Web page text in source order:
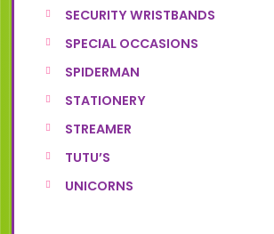
SECURITY WRISTBANDS
SPECIAL OCCASIONS
SPIDERMAN
STATIONERY
STREAMER
TUTU’S
UNICORNS